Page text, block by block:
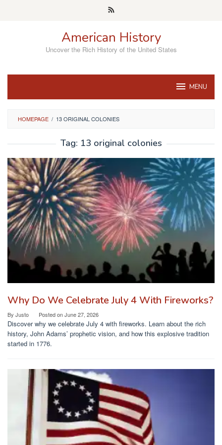
American History
Uncover the Rich History of the United States
MENU
HOMEPAGE / 13 ORIGINAL COLONIES
Tag: 13 original colonies
Why Do We Celebrate July 4 With Fireworks?
By Justo Posted onJune 27, 2026
Discover why we celebrate July 4 with fireworks. Learn about the rich
history, John Adams’ prophetic vision, and how this explosive tradition
started in 1776.